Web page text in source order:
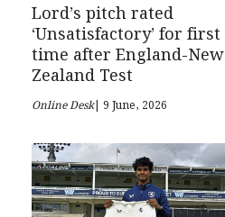
Lord’s pitch rated
‘Unsatisfactory’ for first
time after England-New
Zealand Test
Online Desk| 9 June, 2026